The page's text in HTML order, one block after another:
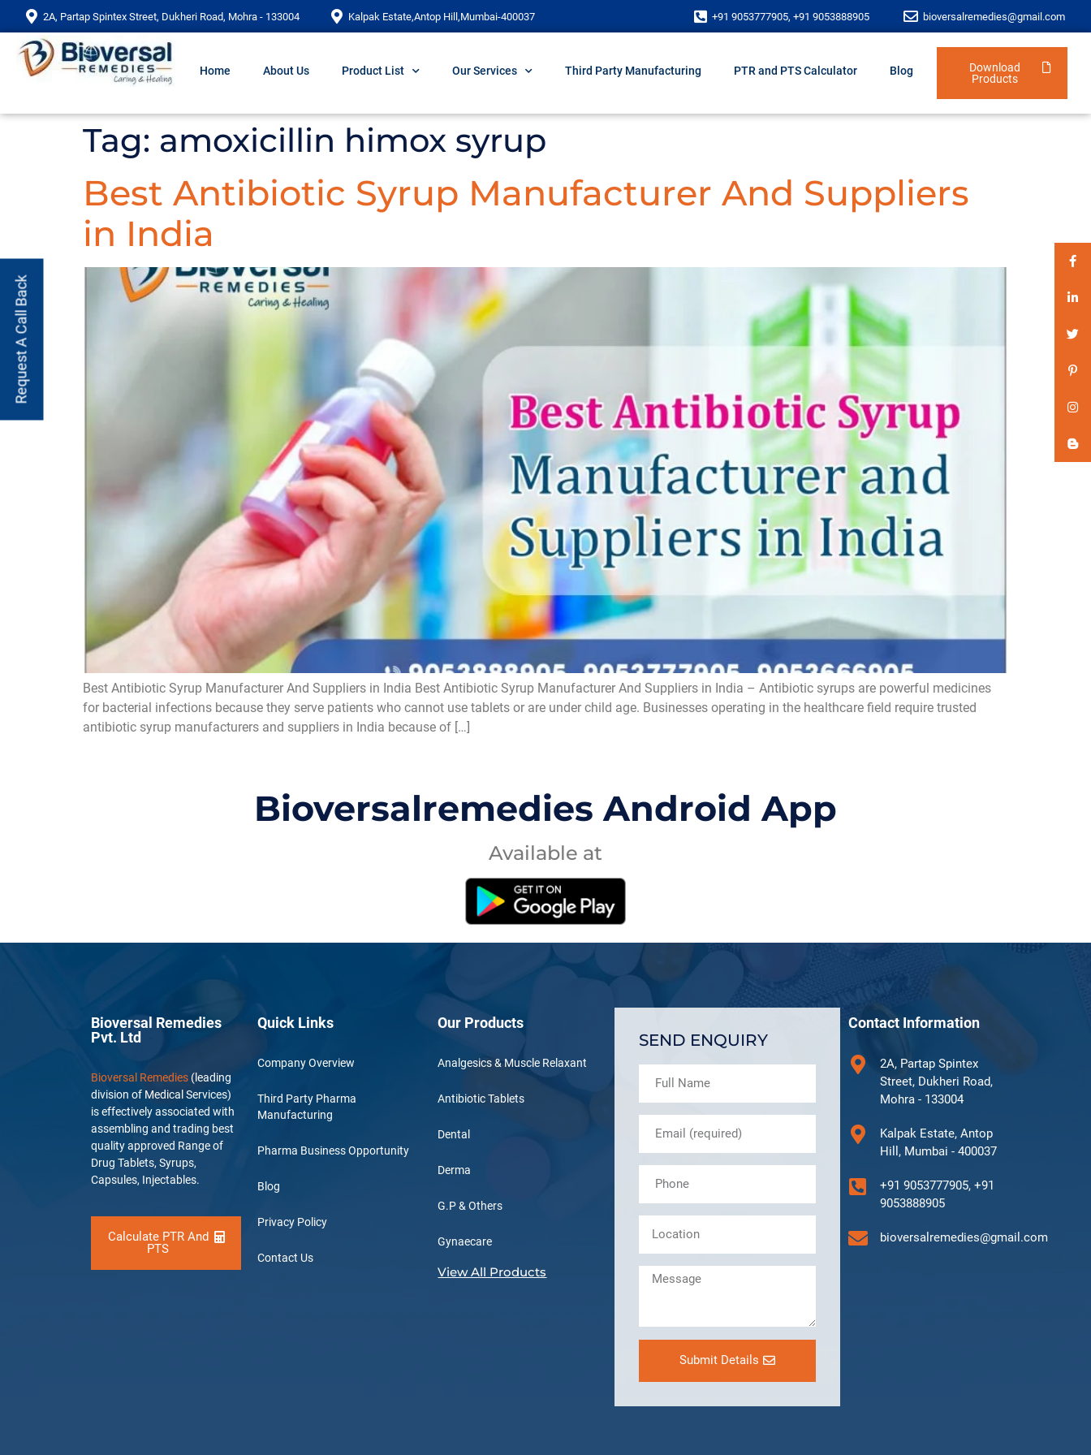
2A, Partap Spintex Street, Dukheri Road, Mohra - 133004 Kalpak Estate,Antop Hill,Mumbai-400037 +91 9053777905, +91 9053888905 bioversalremedies@gmail.com
Home About Us Product List Our Services Third Party Manufacturing PTR and PTS Calculator Blog
Download
Products
Tag: amoxicillin himox syrup
Best Antibiotic Syrup Manufacturer And Suppliers
in India
Best Antibiotic Syrup Manufacturer And Suppliers in India Best Antibiotic Syrup Manufacturer And Suppliers in India – Antibiotic syrups are powerful medicines
for bacterial infections because they serve patients who cannot use tablets or are under child age. Businesses operating in the healthcare field require trusted
antibiotic syrup manufacturers and suppliers in India because of […]
Bioversalremedies Android App
Available at
Request A Call Back
Bioversal Remedies
Pvt. Ltd
Bioversal Remedies (leading
division of Medical Services)
is effectively associated with
assembling and trading best
quality approved Range of
Drug Tablets, Syrups,
Capsules, Injectables.
Calculate PTR And
PTS
Quick Links
Company Overview
Third Party Pharma
Manufacturing
Pharma Business Opportunity
Blog
Privacy Policy
Contact Us
Our Products
Analgesics & Muscle Relaxant
Antibiotic Tablets
Dental
Derma
G.P & Others
Gynaecare
View All Products
SEND ENQUIRY
Submit Details
Contact Information
2A, Partap Spintex
Street, Dukheri Road,
Mohra - 133004
Kalpak Estate, Antop
Hill, Mumbai - 400037
+91 9053777905, +91
9053888905
bioversalremedies@gmail.com